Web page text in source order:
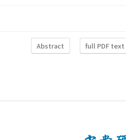
Abstract full PDF text